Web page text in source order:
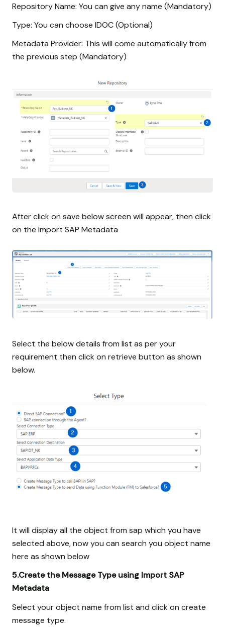
Repository Name: You can give any name (Mandatory)
Type: You can choose IDOC (Optional)
Metadata Provider: This will come automatically from
the previous step (Mandatory)
After click on save below screen will appear, then click
on the Import SAP Metadata
Select the below details from list as per your
requirement then click on retrieve button as shown
below.
It will display all the object from sap which you have
selected above, now you can search you object name
here as shown below
5.Create the Message Type using Import SAP
Metadata
Select your object name from list and click on create
message type.